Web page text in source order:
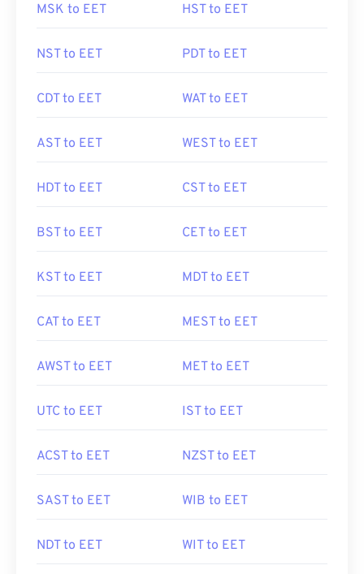
MSK to EET HST to EET
NST to EET PDT to EET
CDT to EET WAT to EET
AST to EET WEST to EET
HDT to EET CST to EET
BST to EET CET to EET
KST to EET MDT to EET
CAT to EET MEST to EET
AWST to EET MET to EET
UTC to EET IST to EET
ACST to EET NZST to EET
SAST to EET WIB to EET
NDT to EET WIT to EET